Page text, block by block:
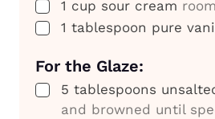
▢
1 cup sour cream
▢
1 tablespoon pure
For the Glaze:
▢
5 tablespoons
and browned until